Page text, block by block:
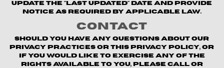
update the "Last updated" date and provide
notice as required by applicable law.
Contact
Should you have any questions about our
privacy practices or this Privacy Policy, or
if you would like to exercise any of the
rights available to you, please call or